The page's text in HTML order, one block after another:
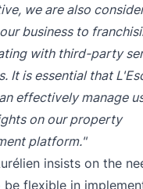
we are also
business to
with third-party
It is essential that
effectively manage
on our property
platform."
insists on the
be flexible in